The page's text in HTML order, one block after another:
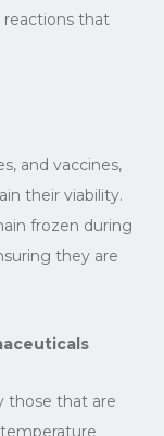
that
and vaccines,
their viability.
frozen during
they are
those that are